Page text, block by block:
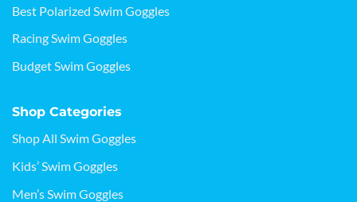
Best Polarized Swim Goggles
Racing Swim Goggles
Budget Swim Goggles
Shop Categories
Shop All Swim Goggles
Kids’ Swim Goggles
Men’s Swim Goggles